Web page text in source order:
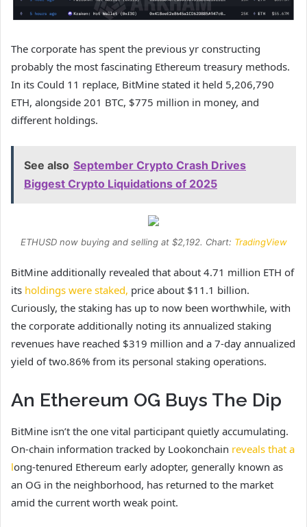
The corporate has spent the previous yr constructing
probably the most fascinating Ethereum treasury methods.
In its Could 11 replace, BitMine stated it held 5,206,790
ETH, alongside 201 BTC, $775 million in money, and
different holdings.
See also September Crypto Crash Drives
Biggest Crypto Liquidations of 2025
ETHUSD now buying and selling at $2,192. Chart: TradingView
BitMine additionally revealed that about 4.71 million ETH of
its holdings were staked, price about $11.1 billion.
Curiously, the staking has up to now been worthwhile, with
the corporate additionally noting its annualized staking
revenues have reached $319 million and a 7-day annualized
yield of two.86% from its personal staking operations.
An Ethereum OG Buys The Dip
BitMine isn’t the one vital participant quietly accumulating.
On-chain information tracked by Lookonchain reveals that a
long-tenured Ethereum early adopter, generally known as
an OG in the neighborhood, has returned to the market
amid the current worth weak point.